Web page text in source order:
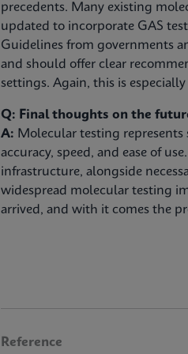
precedents. Many existing
updated to incorporate GAS
Guidelines from governments
and should offer clear
settings. Again, this is
Q: Final thoughts on the
A: Molecular testing
accuracy, speed, and ease of
infrastructure, alongside
widespread molecular testing
arrived, and with it comes the
Reference